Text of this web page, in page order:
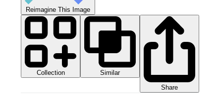
Reimagine This Image
Collection
Similar
Share